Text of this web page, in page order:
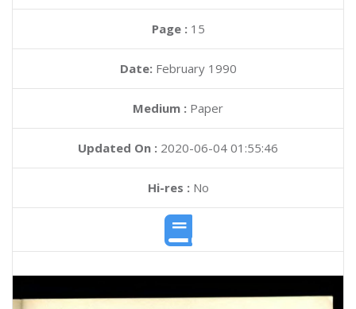
Page : 15
Date: February 1990
Medium : Paper
Updated On : 2020-06-04 01:55:46
Hi-res :No